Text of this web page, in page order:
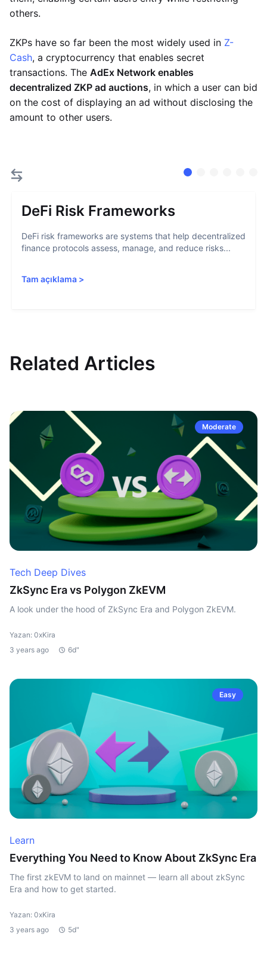
others.
ZKPs have so far been the most widely used in Z-
Cash, a cryptocurrency that enables secret
transactions. The AdEx Network enables
decentralized ZKP ad auctions, in which a user can bid
on the cost of displaying an ad without disclosing the
amount to other users.
DeFi Risk Frameworks
DeFi risk frameworks are systems that help decentralized
finance protocols assess, manage, and reduce risks...
Tam açıklama >
Related Articles
Moderate
Tech Deep Dives
ZkSync Era vs Polygon ZkEVM
A look under the hood of ZkSync Era and Polygon ZkEVM.
Yazan: 0xKira
3 years ago
6d"
Easy
Learn
Everything You Need to Know About ZkSync Era
The first zkEVM to land on mainnet — learn all about zkSync
Era and how to get started.
Yazan: 0xKira
3 years ago
5d"